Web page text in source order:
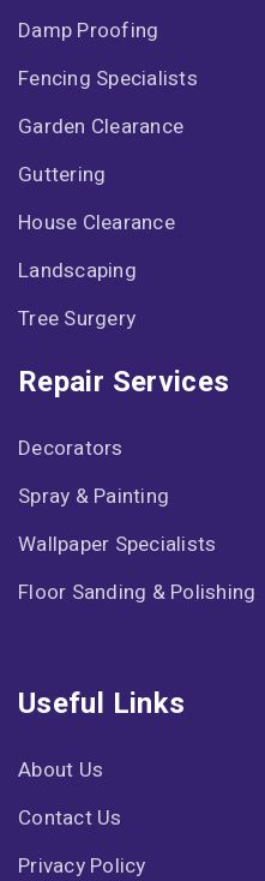
Damp Proofing
Fencing Specialists
Garden Clearance
Guttering
House Clearance
Landscaping
Tree Surgery
Repair Services
Decorators
Spray & Painting
Wallpaper Specialists
Floor Sanding & Polishing
Useful Links
About Us
Contact Us
Privacy Policy